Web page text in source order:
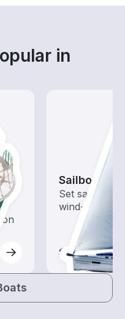
in
a
Sailboats
Set sail with
wind-
$125-$970